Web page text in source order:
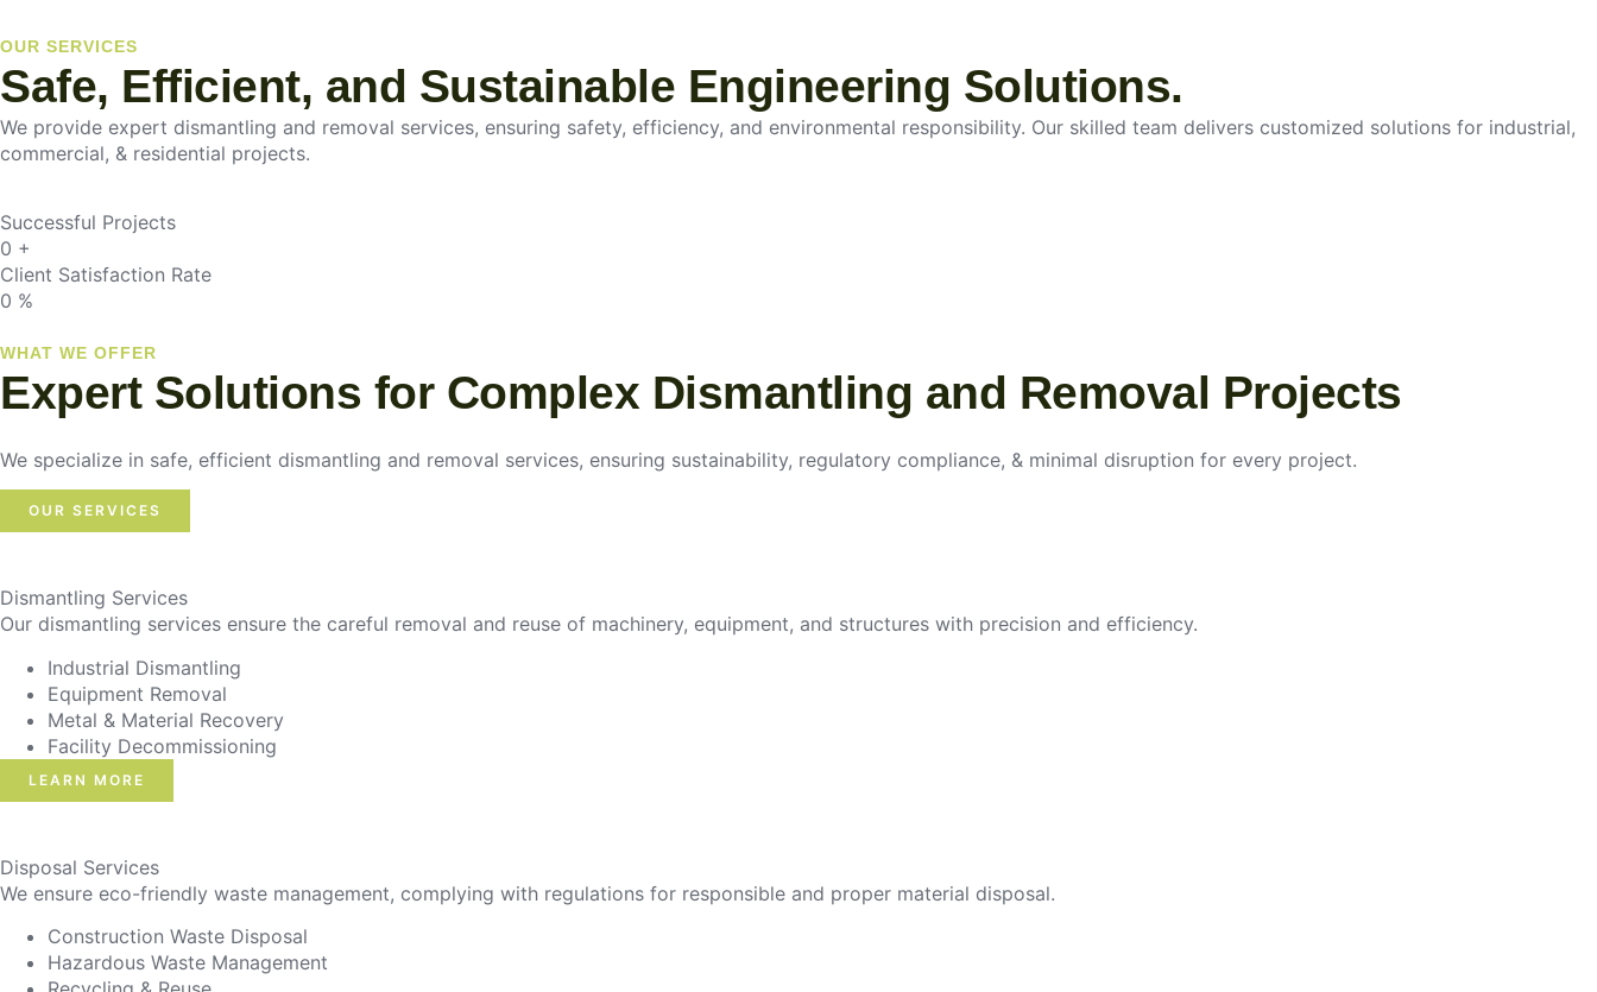
OUR SERVICES
Safe, Efficient, and Sustainable Engineering Solutions.
We provide expert dismantling and removal services, ensuring safety, efficiency, and environmental responsibility. Our skilled team delivers customized solutions for industrial,
commercial, & residential projects.
Successful Projects
0 +
Client Satisfaction Rate
0 %
WHAT WE OFFER
Expert Solutions for Complex Dismantling and Removal Projects
We specialize in safe, efficient dismantling and removal services, ensuring sustainability, regulatory compliance, & minimal disruption for every project.
OUR SERVICES
Dismantling Services
Our dismantling services ensure the careful removal and reuse of machinery, equipment, and structures with precision and efficiency.
Industrial Dismantling
Equipment Removal
Metal & Material Recovery
Facility Decommissioning
LEARN MORE
Disposal Services
We ensure eco-friendly waste management, complying with regulations for responsible and proper material disposal.
Construction Waste Disposal
Hazardous Waste Management